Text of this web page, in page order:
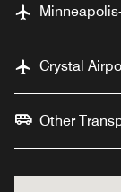
Crystal
Other